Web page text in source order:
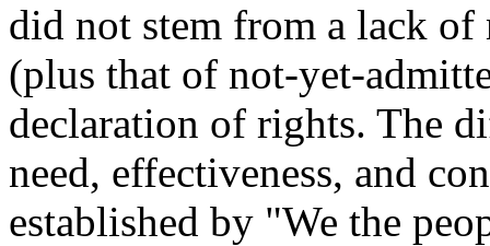
did not stem from a lack of
(plus that of not-yet-
declaration of rights. The
need, effectiveness, and
established by "We the